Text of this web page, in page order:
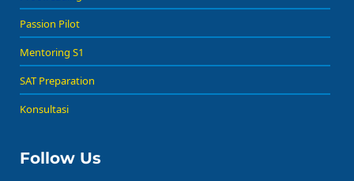
Passion Pilot
Mentoring S1
SAT Preparation
Konsultasi
Follow Us